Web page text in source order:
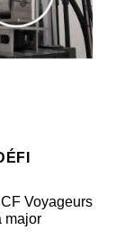
Voyageurs
major